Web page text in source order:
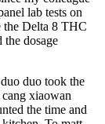
lab tests on
the Delta 8 THC
the dosage
duo took the
xiaowan
the time and